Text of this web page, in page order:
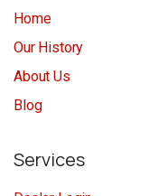
Home
Our History
About Us
Blog
Services